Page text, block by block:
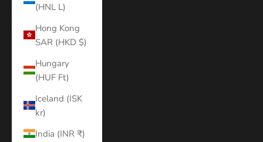
(HNL L)
Hong Kong
SAR (HKD $)
Hungary
(HUF Ft)
Iceland (ISK
kr)
India (INR ₹)